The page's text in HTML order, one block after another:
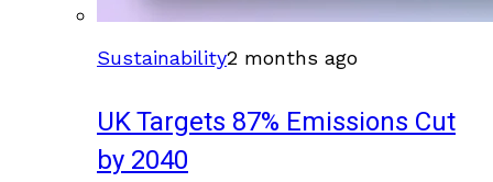
Sustainability2 months ago
UK Targets 87% Emissions Cut
by 2040